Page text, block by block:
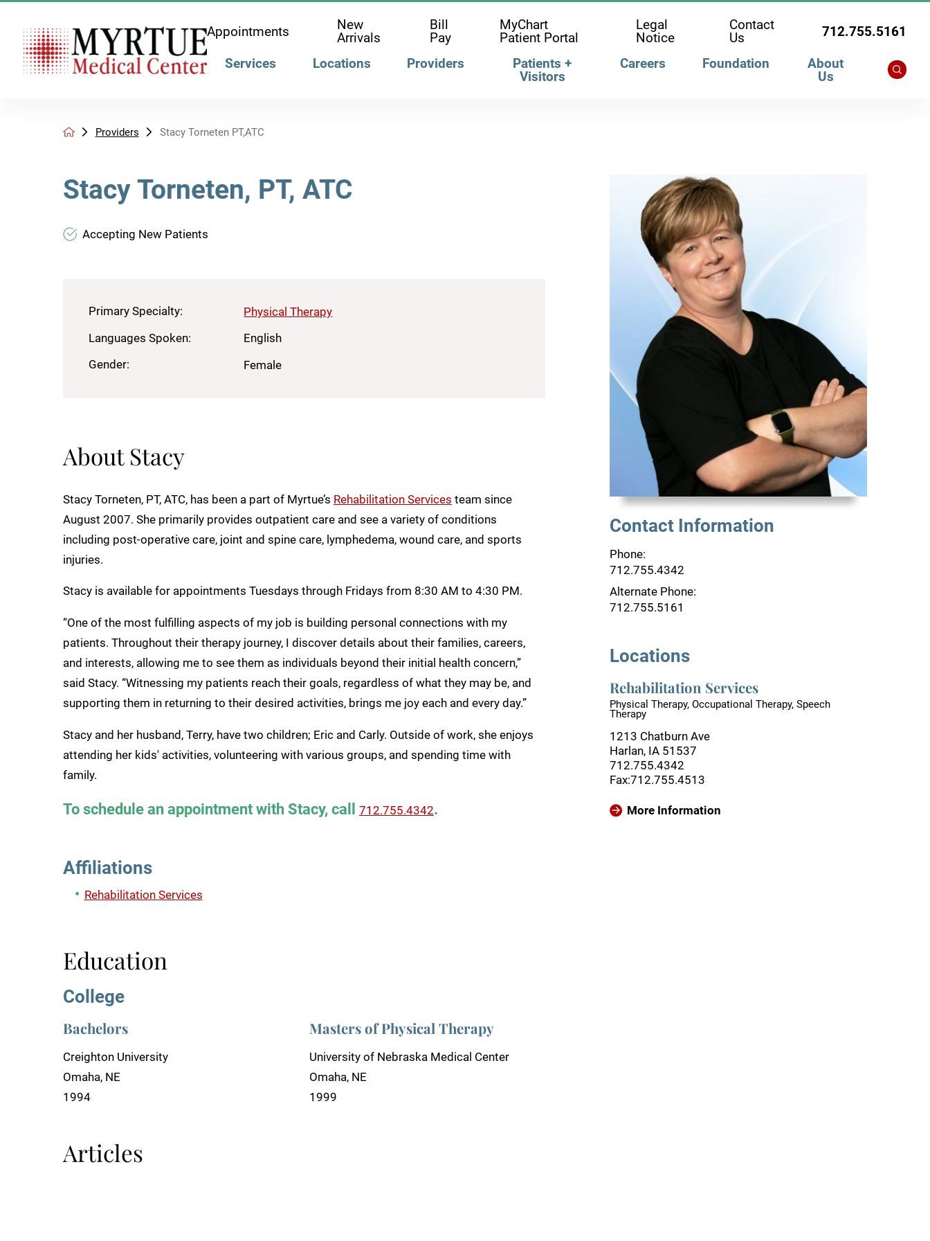
Appointments
New
Arrivals
Bill
Pay
MyChart
Patient Portal
Legal
Notice
Contact
Us
712.755.5161
Services
Locations Providers
Patients +
Visitors
Careers Foundation
About
Us
Providers Stacy Torneten PT,ATC
Contact Information
Phone:
712.755.4342
Alternate Phone:
712.755.5161
Locations
Rehabilitation Services
Physical Therapy, Occupational Therapy, Speech
Therapy
1213 Chatburn Ave
Harlan, IA 51537
712.755.4342
Fax:712.755.4513
More Information
Stacy Torneten, PT, ATC
Accepting New Patients
Primary Specialty:
Physical Therapy
Languages Spoken:
English
Gender:
Female
About Stacy
Stacy Torneten, PT, ATC, has been a part of Myrtue’s Rehabilitation Services team since
August 2007. She primarily provides outpatient care and see a variety of conditions
including post-operative care, joint and spine care, lymphedema, wound care, and sports
injuries.
Stacy is available for appointments Tuesdays through Fridays from 8:30 AM to 4:30 PM.
“One of the most fulfilling aspects of my job is building personal connections with my
patients. Throughout their therapy journey, I discover details about their families, careers,
and interests, allowing me to see them as individuals beyond their initial health concern,”
said Stacy. “Witnessing my patients reach their goals, regardless of what they may be, and
supporting them in returning to their desired activities, brings me joy each and every day.”
Stacy and her husband, Terry, have two children; Eric and Carly. Outside of work, she enjoys
attending her kids' activities, volunteering with various groups, and spending time with
family.
To schedule an appointment with Stacy, call 712.755.4342.
Affiliations
Rehabilitation Services
Education
College
Bachelors
Creighton University
Omaha, NE
1994
Masters of Physical Therapy
University of Nebraska Medical Center
Omaha, NE
1999
Articles